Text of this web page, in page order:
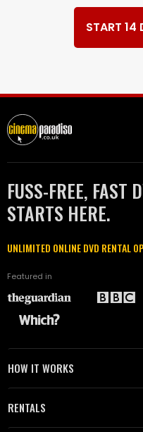
START 14
FUSS-FREE, FAST
STARTS HERE.
UNLIMITED ONLINE DVD RENTAL
Featured in
HOW IT WORKS
RENTALS